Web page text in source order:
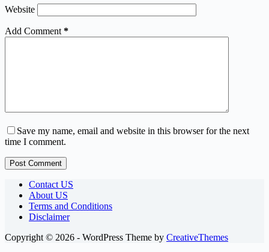
Website
Add Comment *
Save my name, email and website in this browser for the next
time I comment.
Post Comment
Contact US
About US
Terms and Conditions
Disclaimer
Copyright © 2026 - WordPress Theme by CreativeThemes